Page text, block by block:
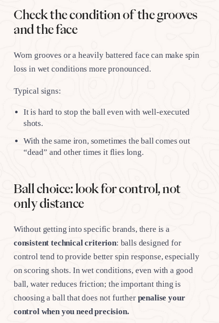
Check the condition of the grooves
and the face
Worn grooves or a heavily battered face can make spin
loss in wet conditions more pronounced.
Typical signs:
It is hard to stop the ball even with well-executed
shots.
With the same iron, sometimes the ball comes out
“dead” and other times it flies long.
Ball choice: look for control, not
only distance
Without getting into specific brands, there is a
consistent technical criterion: balls designed for
control tend to provide better spin response, especially
on scoring shots. In wet conditions, even with a good
ball, water reduces friction; the important thing is
choosing a ball that does not furtherpenalise your
control when you need precision.